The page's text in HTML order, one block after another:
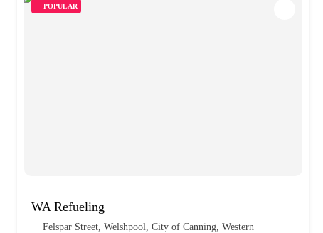
POPULAR
WA Refueling
Felspar Street, Welshpool, City of Canning, Western